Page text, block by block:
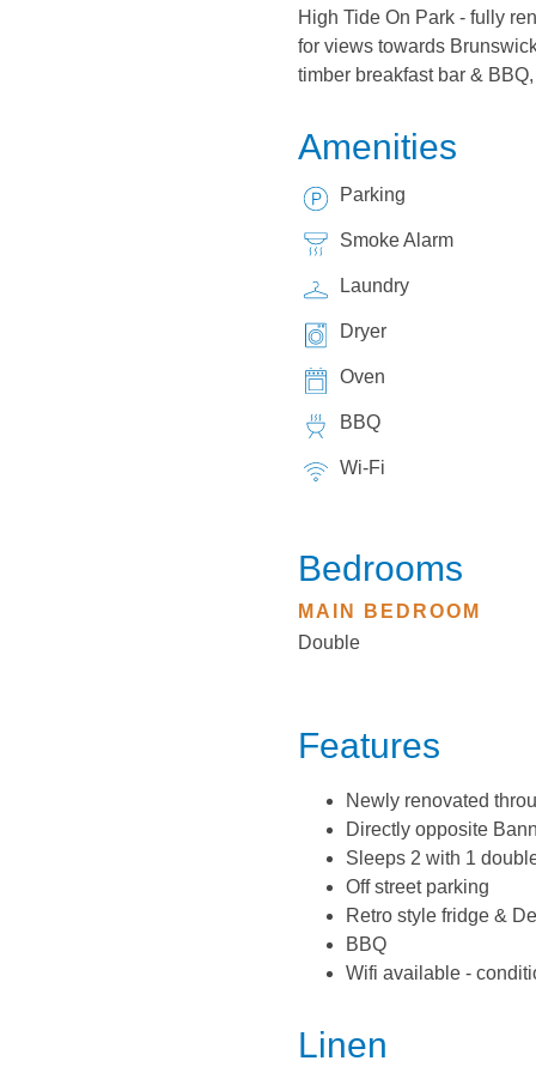
High Tide On Park - fully
for views towards
timber breakfast bar &
Amenities
Parking
Smoke Alarm
Laundry
Dryer
Oven
BBQ
Wi-Fi
Bedrooms
MAIN BEDROOM
Double
Features
Newly renovated
Directly opposite
Sleeps 2 with 1
Off street parking
Retro style fridge &
BBQ
Wifi available -
Linen